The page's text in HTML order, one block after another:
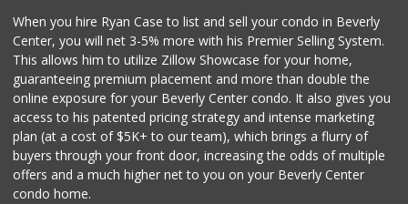
Lucky Buy Discount
(213) 483-7719
0 Reviews
San Andres Mkt
(213) 388-2073
3 Reviews
When you hire Ryan Case to list and sell your condo in Beverly
Center, you will net 3-5% more with his Premier Selling System.
This allows him to utilize Zillow Showcase for your home,
guaranteeing premium placement and more than double the
online exposure for your Beverly Center condo. It also gives you
access to his patented pricing strategy and intense marketing
plan (at a cost of $5K+ to our team), which brings a flurry of
buyers through your front door, increasing the odds of multiple
offers and a much higher net to you on your Beverly Center
condo home.